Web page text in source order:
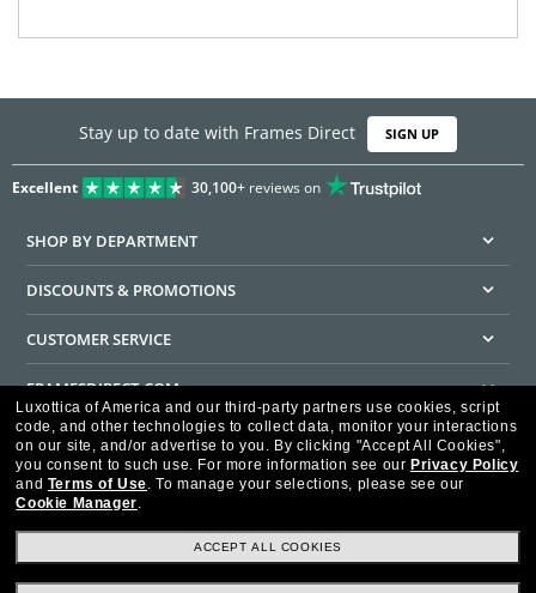
Stay up to date with Frames Direct SIGN UP
Excellent 30,100+reviews on
SHOP BY DEPARTMENT
DISCOUNTS & PROMOTIONS
CUSTOMER SERVICE
FRAMESDIRECT.COM
HELPFUL INFORMATION
WE GUARANTEE EVERY TRANSACTION IS 100% SECURE
Luxottica of America and our third-party partners use cookies, script
code, and other technologies to collect data, monitor your interactions
on our site, and/or advertise to you. By clicking "Accept All Cookies",
you consent to such use. For more information see our Privacy Policy
and Terms of Use. To manage your selections, please see our
Cookie Manager.
ACCEPT ALL COOKIES